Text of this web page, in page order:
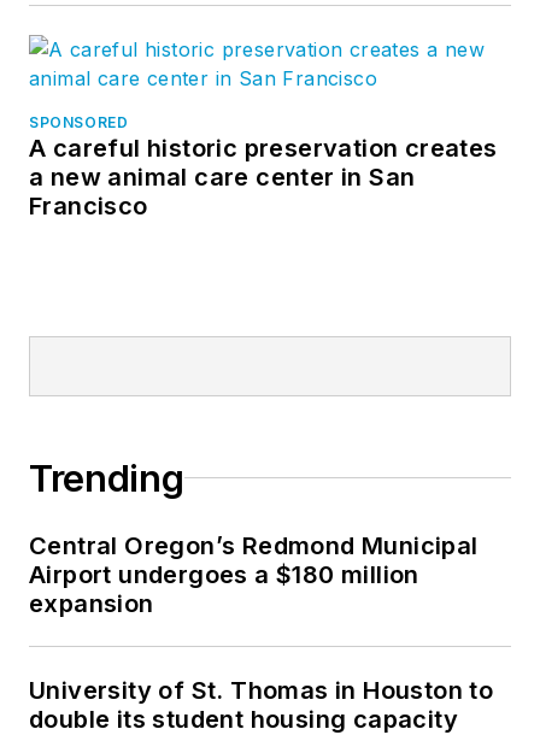
SPONSORED
A careful historic preservation creates
a new animal care center in San
Francisco
Trending
Central Oregon’s Redmond Municipal
Airport undergoes a $180 million
expansion
University of St. Thomas in Houston to
double its student housing capacity